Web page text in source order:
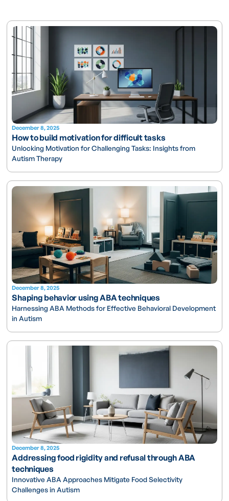
December 8, 2025
How to build motivation for difficult tasks
Unlocking Motivation for Challenging Tasks: Insights from
Autism Therapy
December 8, 2025
Shaping behavior using ABA techniques
Harnessing ABA Methods for Effective Behavioral Development
in Autism
December 8, 2025
Addressing food rigidity and refusal through ABA
techniques
Innovative ABA Approaches Mitigate Food Selectivity
Challenges in Autism